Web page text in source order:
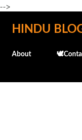
-->
HINDU
About